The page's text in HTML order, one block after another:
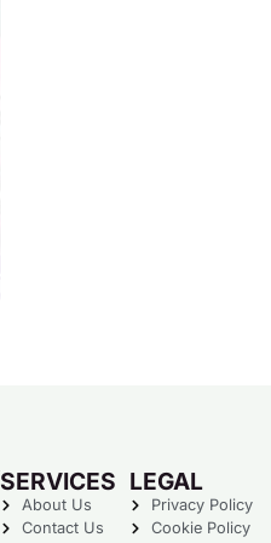
SERVICES
About Us
Contact Us
LEGAL
Privacy Policy
Cookie Policy